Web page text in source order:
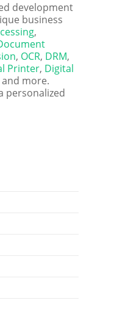
development
business
,
, OCR, DRM,
Printer, Digital
and more.
personalized